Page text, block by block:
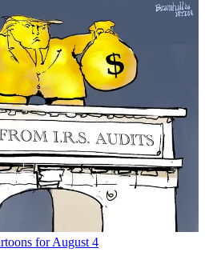
for August 4